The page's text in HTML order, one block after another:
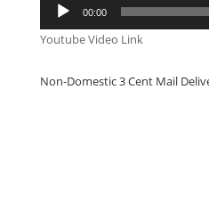
00:00
Youtube Video Link
Non-Domestic 3 Cent Mail